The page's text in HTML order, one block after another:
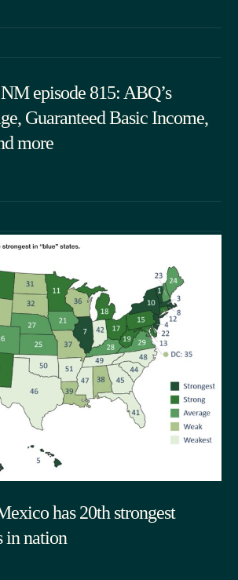
episode 815: ABQ’s
Guaranteed Basic Income,
more
has 20th strongest
in nation